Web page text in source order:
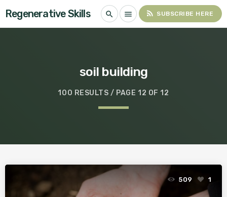
Regenerative Skills search menu rss_feed SUBSCRIBE HERE
soil building
100 RESULTS / PAGE 12 OF 12
509 1